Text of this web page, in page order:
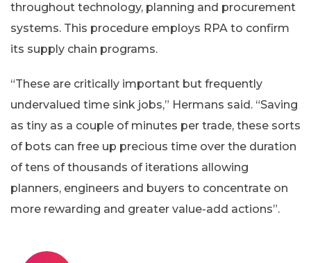
throughout technology, planning and procurement
systems. This procedure employs RPA to confirm
its supply chain programs.
“These are critically important but frequently
undervalued time sink jobs,” Hermans said. “Saving
as tiny as a couple of minutes per trade, these sorts
of bots can free up precious time over the duration
of tens of thousands of iterations allowing
planners, engineers and buyers to concentrate on
more rewarding and greater value-add actions”.